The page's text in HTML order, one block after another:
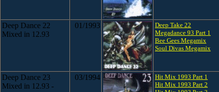
Deep Dance 22
Mixed in 12.93
01/1993
Deep Take 22
Megadance 93 Part 1
Bee Gees Megamix
Soul Divas Megamix
Deep Dance 23
Mixed in 12.93 -
03/1994
Hit Mix 1993 Part 1
Hit Mix 1993 Part 2